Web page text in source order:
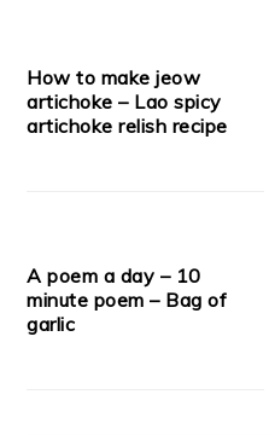
How to make jeow
artichoke – Lao spicy
artichoke relish recipe
A poem a day – 10
minute poem – Bag of
garlic